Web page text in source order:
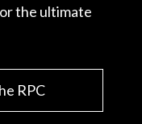
the ultimate
RPC